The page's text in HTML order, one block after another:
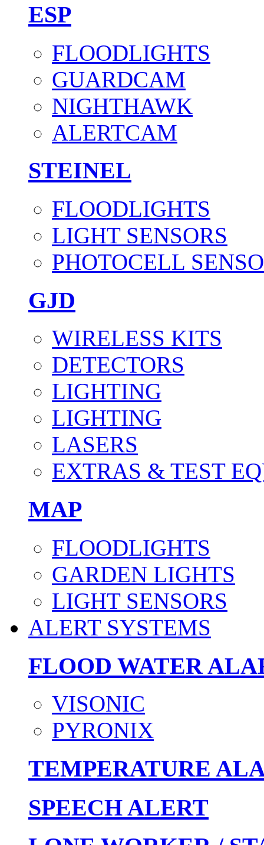
ESP
FLOODLIGHTS
GUARDCAM
NIGHTHAWK
ALERTCAM
STEINEL
FLOODLIGHTS
LIGHT SENSORS
PHOTOCELL
GJD
WIRELESS KITS
DETECTORS
LIGHTING
LIGHTING
LASERS
EXTRAS & TEST
MAP
FLOODLIGHTS
GARDEN LIGHTS
LIGHT SENSORS
ALERT SYSTEMS
FLOOD WATER
VISONIC
PYRONIX
TEMPERATURE
SPEECH ALERT